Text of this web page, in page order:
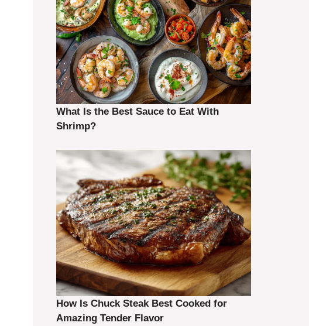
What Is the Best Sauce to Eat With
Shrimp?
How Is Chuck Steak Best Cooked for
Amazing Tender Flavor